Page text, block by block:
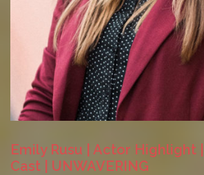
Emily Rusu | Actor Highlight
Cast | UNWAVERING